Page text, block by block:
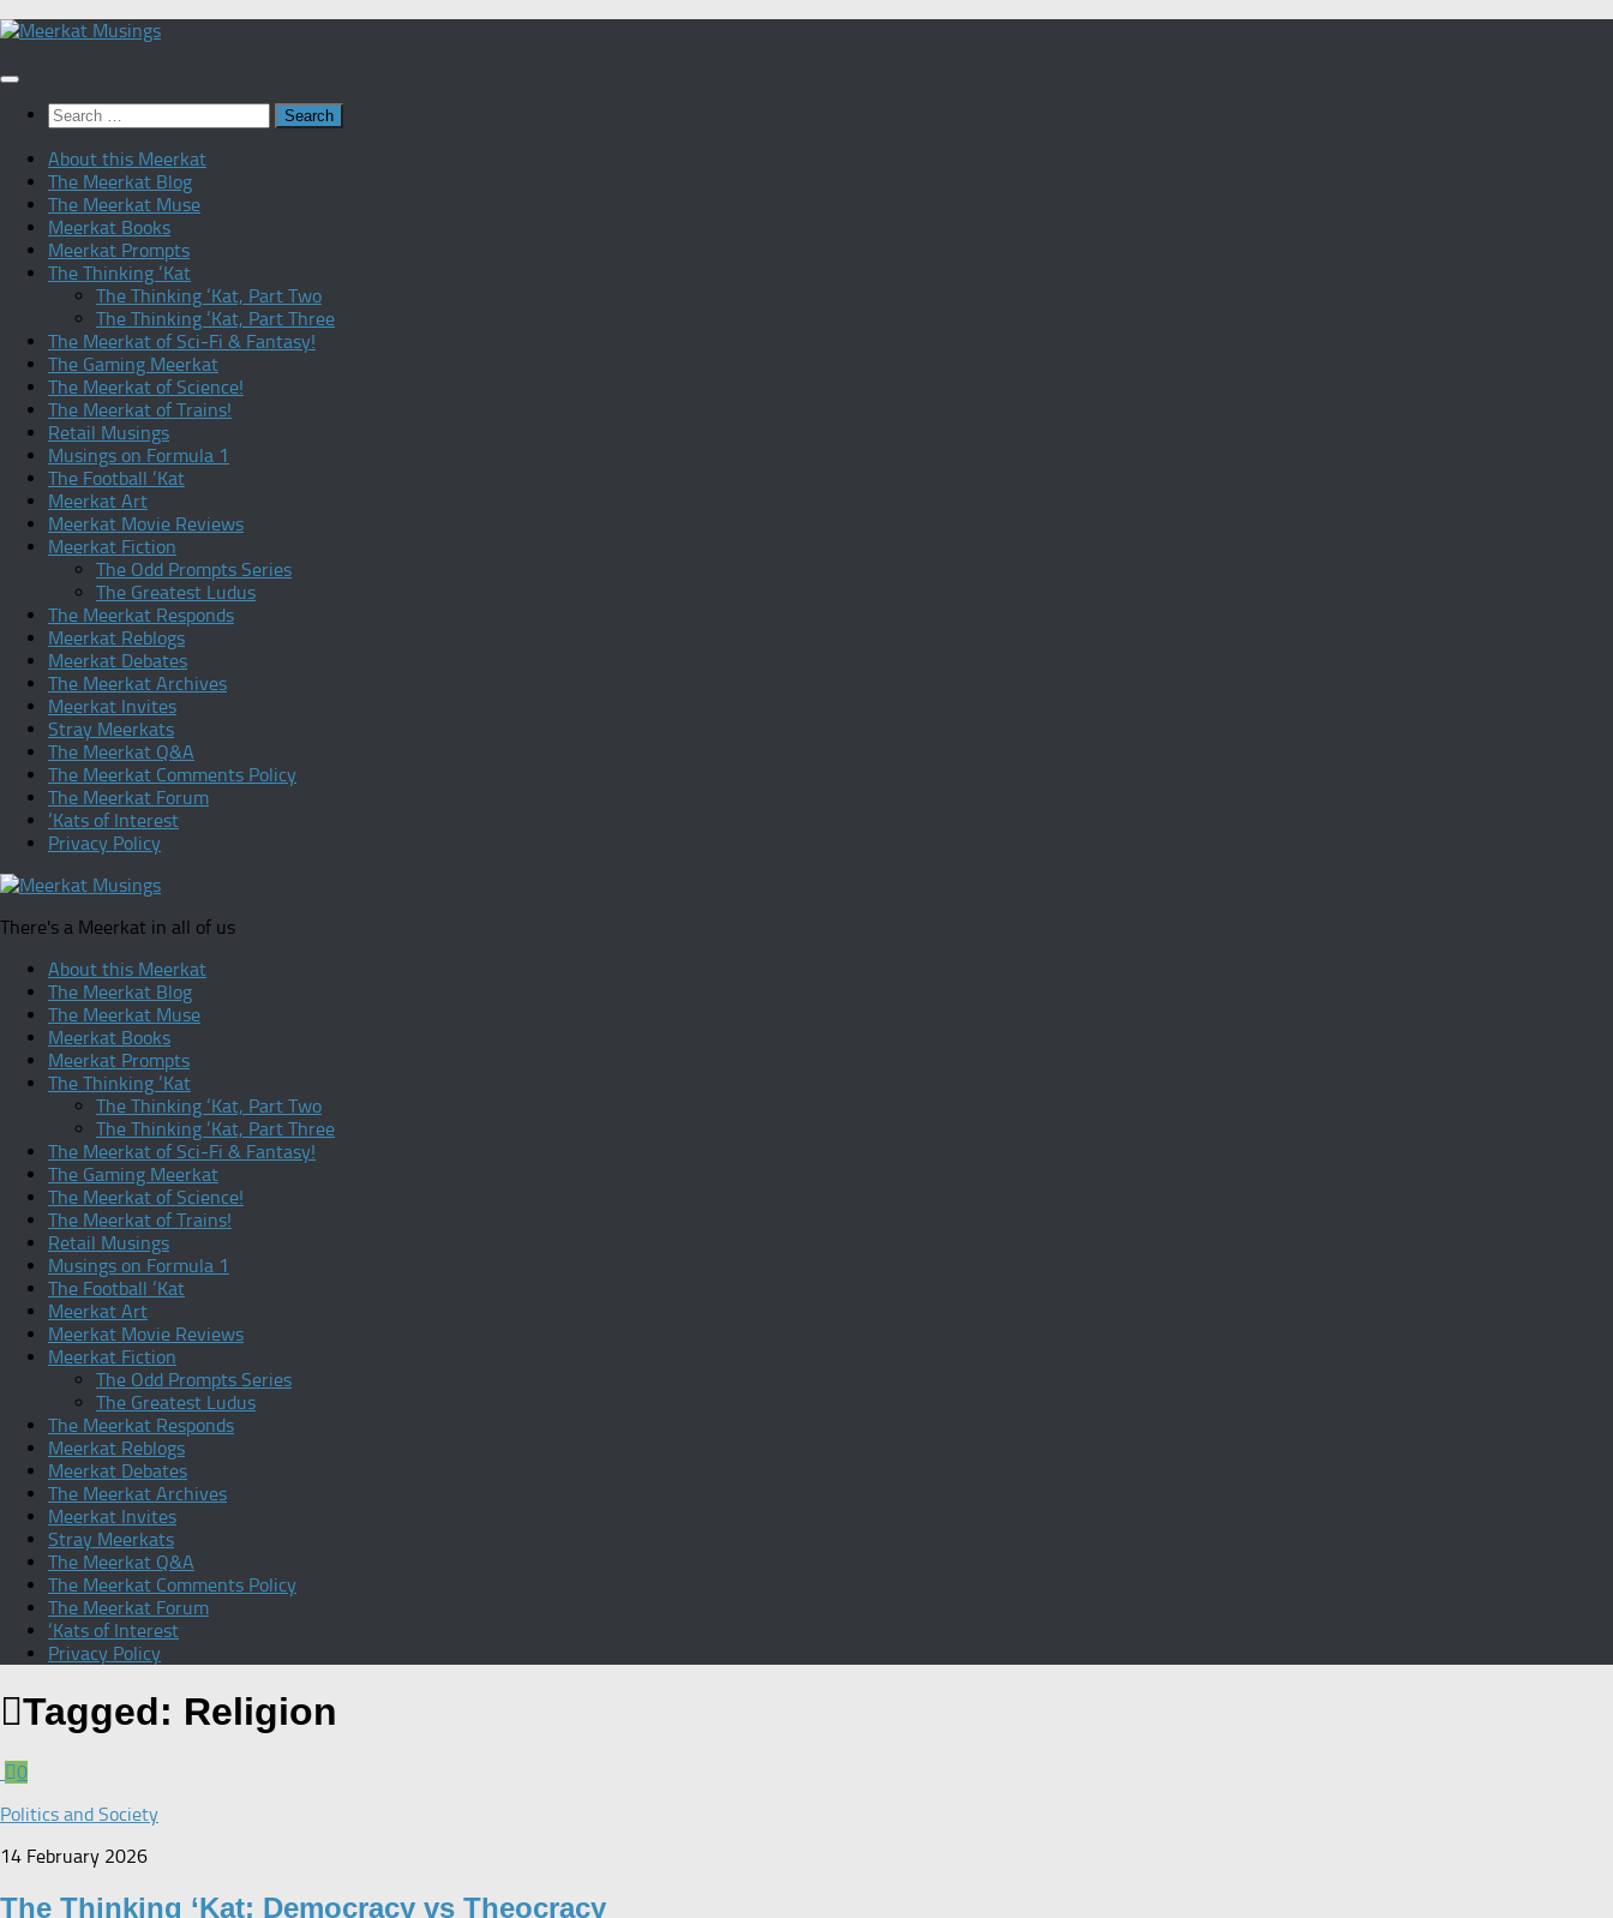
Skip
content
Search
for:
About this Meerkat
The Meerkat Blog
The Meerkat Muse
Meerkat Books
Meerkat Prompts
The Thinking ‘Kat
The Thinking ‘Kat, Part Two
The Thinking ‘Kat, Part Three
The Meerkat of Sci-Fi & Fantasy!
The Gaming Meerkat
The Meerkat of Science!
The Meerkat of Trains!
Retail Musings
Musings on Formula 1
The Football ‘Kat
Meerkat Art
Meerkat Movie Reviews
Meerkat Fiction
The Odd Prompts Series
The Greatest Ludus
The Meerkat Responds
Meerkat Reblogs
Meerkat Debates
The Meerkat Archives
Meerkat Invites
Stray Meerkats
The Meerkat Q&A
The Meerkat Comments Policy
The Meerkat Forum
‘Kats of Interest
Privacy Policy
There's a Meerkat in all of us
About this Meerkat
The Meerkat Blog
The Meerkat Muse
Meerkat Books
Meerkat Prompts
The Thinking ‘Kat
The Thinking ‘Kat, Part Two
The Thinking ‘Kat, Part Three
The Meerkat of Sci-Fi & Fantasy!
The Gaming Meerkat
The Meerkat of Science!
The Meerkat of Trains!
Retail Musings
Musings on Formula 1
The Football ‘Kat
Meerkat Art
Meerkat Movie Reviews
Meerkat Fiction
The Odd Prompts Series
The Greatest Ludus
The Meerkat Responds
Meerkat Reblogs
Meerkat Debates
The Meerkat Archives
Meerkat Invites
Stray Meerkats
The Meerkat Q&A
The Meerkat Comments Policy
The Meerkat Forum
‘Kats of Interest
Privacy Policy
Tagged: Religion
0
Politics and Society
14 February 2026
The Thinking ‘Kat: Democracy vs Theocracy